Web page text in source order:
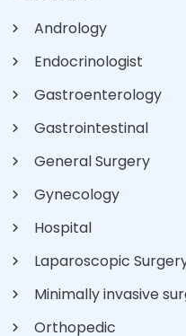
Andrology
Endocrinologist
Gastroenterology
Gastrointestinal
General Surgery
Gynecology
Hospital
Laparoscopic
Minimally invasive
Orthopedic